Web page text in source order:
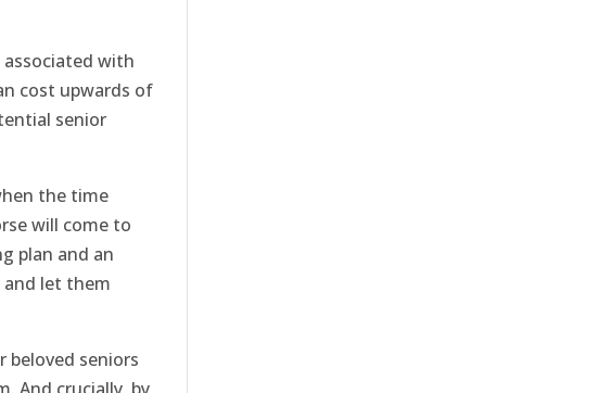
with
cost upwards of
senior
the time
will come to
plan and an
and let them
seniors
And crucially, by